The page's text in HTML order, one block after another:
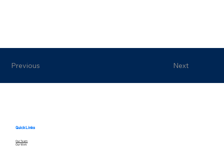
Next
Previous
Quick Links
Our Team
Our Work